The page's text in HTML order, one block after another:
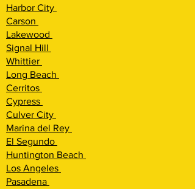
Harbor City
Carson
Lakewood
Signal Hill
Whittier
Long Beach
Cerritos
Cypress
Culver City
Marina del Rey
El Segundo
Huntington Beach
Los Angeles
Pasadena